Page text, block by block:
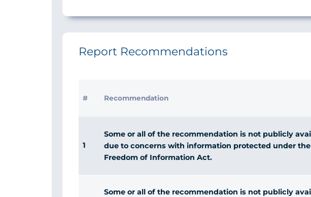
Report Recommendations
# Recommendation
1
Some or all of the recommendation is not publicly
due to concerns with information protected under the
Freedom of Information Act.
Some or all of the recommendation is not publicly